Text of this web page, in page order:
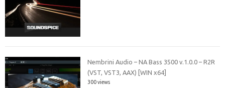
Nembrini Audio – NA Bass 3500 v.1.0.0 – R2R
(VST, VST3, AAX) [WIN x64]
300 views